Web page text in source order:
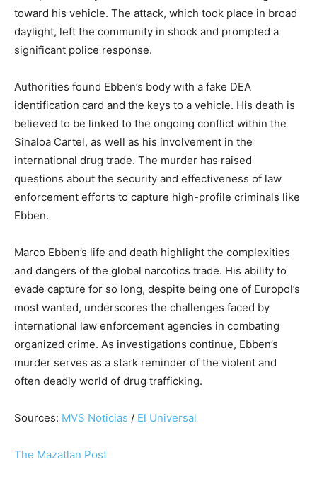
toward his vehicle. The attack, which took place in broad
daylight, left the community in shock and prompted a
significant police response.
Authorities found Ebben’s body with a fake DEA
identification card and the keys to a vehicle. His death is
believed to be linked to the ongoing conflict within the
Sinaloa Cartel, as well as his involvement in the
international drug trade. The murder has raised
questions about the security and effectiveness of law
enforcement efforts to capture high-profile criminals like
Ebben.
Marco Ebben’s life and death highlight the complexities
and dangers of the global narcotics trade. His ability to
evade capture for so long, despite being one of Europol’s
most wanted, underscores the challenges faced by
international law enforcement agencies in combating
organized crime. As investigations continue, Ebben’s
murder serves as a stark reminder of the violent and
often deadly world of drug trafficking.
Sources: MVS Noticias / El Universal
The Mazatlan Post